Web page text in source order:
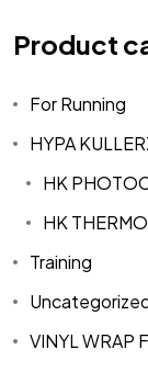
Product
For Running
HYPA
HK
HK
Training
VINYL WRAP